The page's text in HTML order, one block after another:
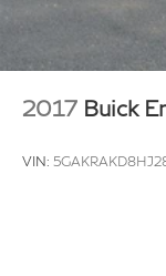
2017 Buick
VIN: